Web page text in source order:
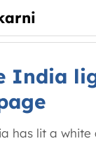
content
India
has lit a